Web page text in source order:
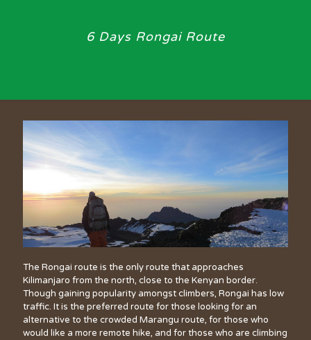
6 Days Rongai Route
The Rongai route is the only route that approaches
Kilimanjaro from the north, close to the Kenyan border.
Though gaining popularity amongst climbers, Rongai has low
traffic. It is the preferred route for those looking for an
alternative to the crowded Marangu route, for those who
would like a more remote hike, and for those who are climbing